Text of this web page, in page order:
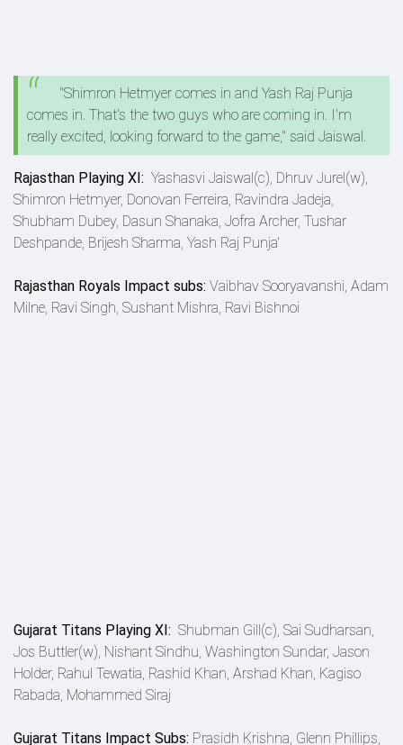
"Shimron Hetmyer comes in and Yash Raj Punja
comes in. That's the two guys who are coming in. I'm
really excited, looking forward to the game," said Jaiswal.
Rajasthan Playing XI: Yashasvi Jaiswal(c), Dhruv Jurel(w),
Shimron Hetmyer, Donovan Ferreira, Ravindra Jadeja,
Shubham Dubey, Dasun Shanaka, Jofra Archer, Tushar
Deshpande, Brijesh Sharma, Yash Raj Punja'
Rajasthan Royals Impact subs: Vaibhav Sooryavanshi, Adam
Milne, Ravi Singh, Sushant Mishra, Ravi Bishnoi
Gujarat Titans Playing XI: Shubman Gill(c), Sai Sudharsan,
Jos Buttler(w), Nishant Sindhu, Washington Sundar, Jason
Holder, Rahul Tewatia, Rashid Khan, Arshad Khan, Kagiso
Rabada, Mohammed Siraj
Gujarat Titans Impact Subs: Prasidh Krishna, Glenn Phillips,